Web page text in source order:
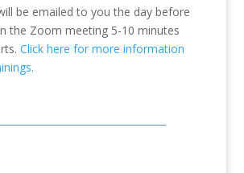
be emailed to you the day before
the Zoom meeting 5-10 minutes
Click here for more information